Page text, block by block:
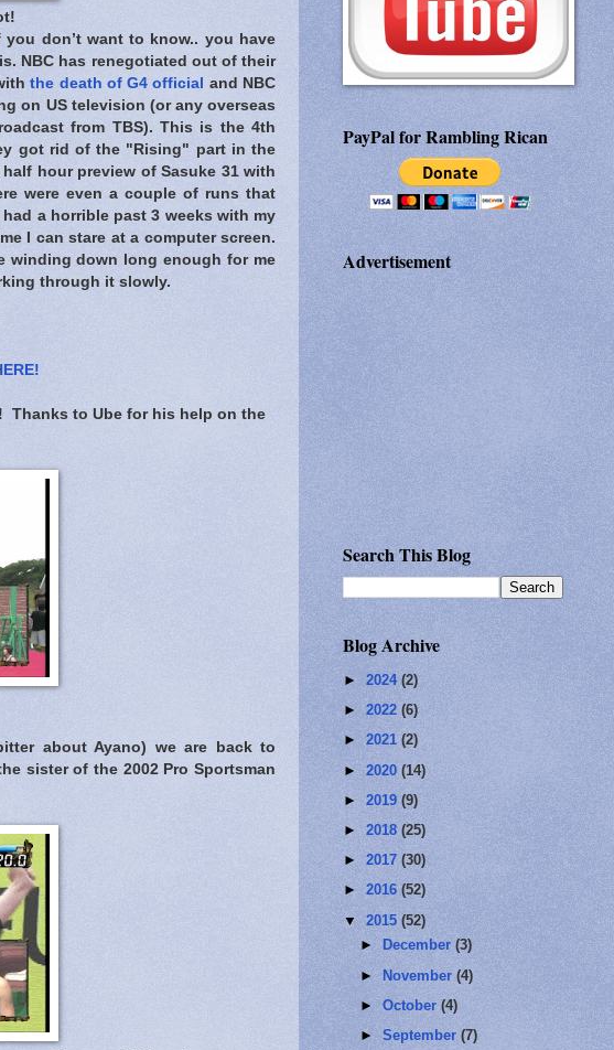
don’t want to know.. you have
NBC has renegotiated out of their
the death of G4 official and NBC
on US television (or any overseas
from TBS). This is the 4th
got rid of the "Rising" part in the
half hour preview of Sasuke 31 with
were even a couple of runs that
a horrible past 3 weeks with my
I can stare at a computer screen.
winding down long enough for me
through it slowly.
!
! Thanks to Ube for his help on the
about Ayano) we are back to
sister of the 2002 Pro Sportsman
PayPal for Rambling Rican
Advertisement
Search This Blog
Blog Archive
► 2024 (2)
► 2022 (6)
► 2021 (2)
► 2020 (14)
► 2019 (9)
► 2018 (25)
► 2017 (30)
► 2016 (52)
▼ 2015 (52)
►
December(3)
► November(4)
►October(4)
►September(7)